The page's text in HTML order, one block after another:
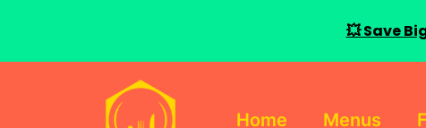
Home Menus
💥 Save